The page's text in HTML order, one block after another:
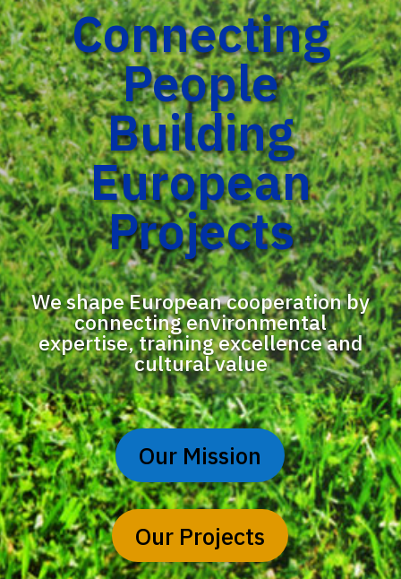
Connecting
People
Building
European
Projects
We shape European cooperation by
connecting environmental
expertise, training excellence and
cultural value
Our Mission
Our Projects